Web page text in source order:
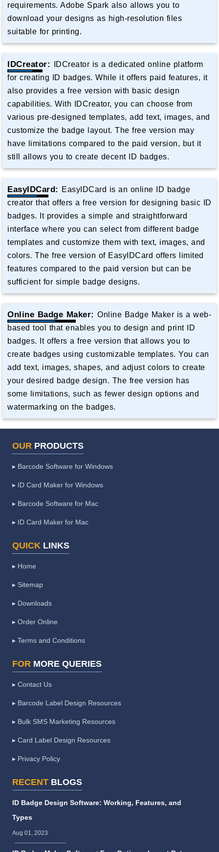
requirements. Adobe Spark also allows you to
download your designs as high-resolution files
suitable for printing.
IDCreator:
IDCreator is a dedicated online platform
for creating ID badges. While it offers paid features, it
also provides a free version with basic design
capabilities. With IDCreator, you can choose from
various pre-designed templates, add text, images, and
customize the badge layout. The free version may
have limitations compared to the paid version, but it
still allows you to create decent ID badges.
EasyIDCard:
EasyIDCard is an online ID badge
creator that offers a free version for designing basic ID
badges. It provides a simple and straightforward
interface where you can select from different badge
templates and customize them with text, images, and
colors. The free version of EasyIDCard offers limited
features compared to the paid version but can be
sufficient for simple badge designs.
Online Badge Maker: Online Badge Maker is a web-
based tool that enables you to design and print ID
badges. It offers a free version that allows you to
create badges using customizable templates. You can
add text, images, shapes, and adjust colors to create
your desired badge design. The free version has
some limitations, such as fewer design options and
watermarking on the badges.
OUR PRODUCTS
▸ Barcode Software for Windows
▸ ID Card Maker for Windows
▸ Barcode Software for Mac
▸ ID Card Maker for Mac
QUICK LINKS
▸ Home
▸ Sitemap
▸ Downloads
▸ Order Online
▸ Terms and Conditions
FOR MORE QUERIES
▸ Contact Us
▸ Barcode Label Design Resources
▸ Bulk SMS Marketing Resources
▸ Card Label Design Resources
▸ Privacy Policy
RECENT BLOGS
ID Badge Design Software: Working, Features, and
Types
Aug 01, 2023